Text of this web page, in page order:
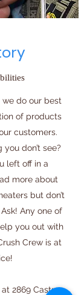
we do our best
of products
customers.
don’t see?
left off in a
more about
but don’t
Any one of
you out with
Crew is at
2869 Castro